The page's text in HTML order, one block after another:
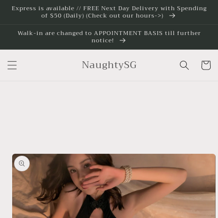
Skip to
content
Express is available // FREE Next Day Delivery with Spending
of $50 (Daily) (Check out our hours->)
Walk-in are changed to APPOINTMENT BASIS till further
notice!
NaughtySG Cart